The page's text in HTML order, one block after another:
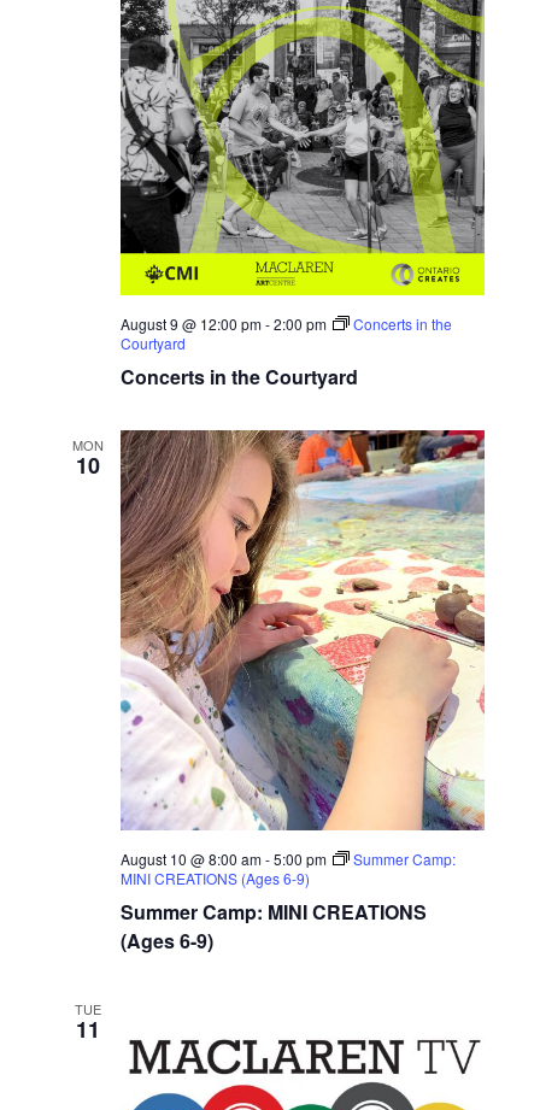
Concerts in the Courtyard
August 9 @ 12:00 pm-2:00 pm
Concerts in the
Courtyard
MON
10
Summer Camp: MINI CREATIONS
(Ages 6-9)
August 10 @ 8:00 am-5:00 pm
Summer Camp:
MINI CREATIONS (Ages 6-9)
TUE
11